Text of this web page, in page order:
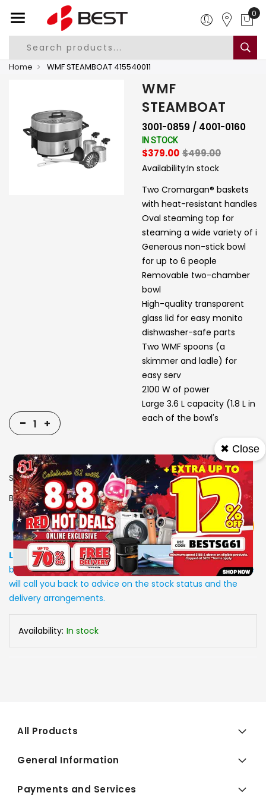
0
Home WMF STEAMBOAT 415540011
WMF
STEAMBOAT
3001-0859 / 4001-0160
IN STOCK
$379.00 $499.00
Availability:In stock
Two Cromargan® baskets
with heat-resistant handles
Oval steaming top for
steaming a wide variety of i
Generous non-stick bowl
for up to 6 people
Removable two-chamber
bowl
High-quality transparent
glass lid for easy monito
dishwasher-safe parts
Two WMF spoons (a
skimmer and ladle) for
easy serv
2100 W of power
Large 3.6 L capacity (1.8 L in
each of the bowl's
- +
SKU 1311723
Brand WMF
View More
Specs
Add To Cart Buy Now
Low Stock: Due to stocks running out fast, Items may not
be in stock upon order confirmation. Our customer service
will call you back to advice on the stock status and the
delivery arrangements.
Availability: In stock
All Products
General Information
Payments and Services
✖ Close